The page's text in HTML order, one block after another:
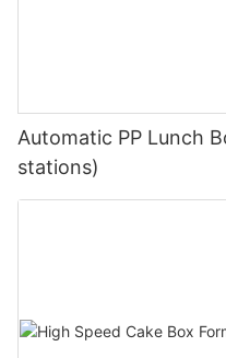
Automatic PP Lunch
stations)